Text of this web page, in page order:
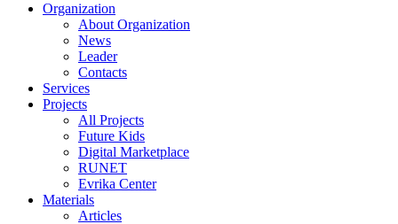
Organization
About Organization
News
Leader
Contacts
Services
Projects
All Projects
Future Kids
Digital Marketplace
RUNET
Evrika Center
Materials
Articles